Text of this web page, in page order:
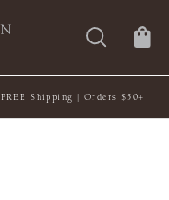
FREE Shipping | Orders $50+